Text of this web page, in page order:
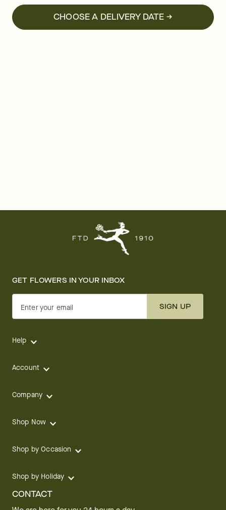
CHOOSE A DELIVERY DATE →
GET FLOWERS IN YOUR INBOX
Enter your email SIGN UP
Help
Account
Company
Shop Now
Shop by Occasion
Shop by Holiday
CONTACT